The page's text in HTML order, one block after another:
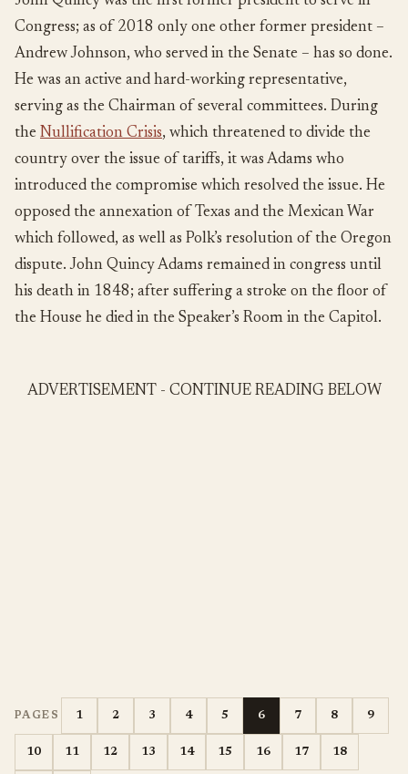
Congress; as of 2018 only one other former president –
Andrew Johnson, who served in the Senate – has so done.
He was an active and hard-working representative,
serving as the Chairman of several committees. During
the Nullification Crisis, which threatened to divide the
country over the issue of tariffs, it was Adams who
introduced the compromise which resolved the issue. He
opposed the annexation of Texas and the Mexican War
which followed, as well as Polk’s resolution of the Oregon
dispute. John Quincy Adams remained in congress until
his death in 1848; after suffering a stroke on the floor of
the House he died in the Speaker’s Room in the Capitol.
ADVERTISEMENT - CONTINUE READING BELOW
PAGES 1 2 3 4 5 6 7 8 9
10 11 12 13 14 15 16 17 18